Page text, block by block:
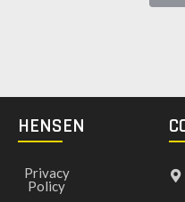
HENSEN
Privacy
Policy